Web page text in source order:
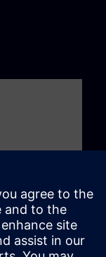
to Cyber
the one hand, increasing
networking enables